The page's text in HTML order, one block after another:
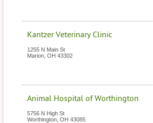
Kantzer Veterinary Clinic
1255 N Main St
Marion OH 43302
Animal Hospital of Worthington
5756 N High St
Worthington OH 43085